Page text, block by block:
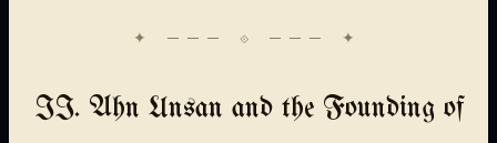
II. Ahn Unsan and the Founding of